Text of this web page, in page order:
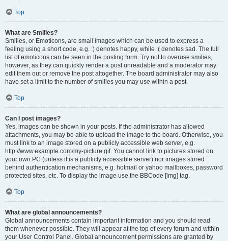
Top
What are Smilies?
Smilies, or Emoticons, are small images which can be used to express a
feeling using a short code, e.g. :) denotes happy, while :( denotes sad. The full
list of emoticons can be seen in the posting form. Try not to overuse smilies,
however, as they can quickly render a post unreadable and a moderator may
edit them out or remove the post altogether. The board administrator may also
have set a limit to the number of smilies you may use within a post.
Top
Can I post images?
Yes, images can be shown in your posts. If the administrator has allowed
attachments, you may be able to upload the image to the board. Otherwise, you
must link to an image stored on a publicly accessible web server, e.g.
http://www.example.com/my-picture.gif. You cannot link to pictures stored on
your own PC (unless it is a publicly accessible server) nor images stored
behind authentication mechanisms, e.g. hotmail or yahoo mailboxes, password
protected sites, etc. To display the image use the BBCode [img] tag.
Top
What are global announcements?
Global announcements contain important information and you should read
them whenever possible. They will appear at the top of every forum and within
your User Control Panel. Global announcement permissions are granted by